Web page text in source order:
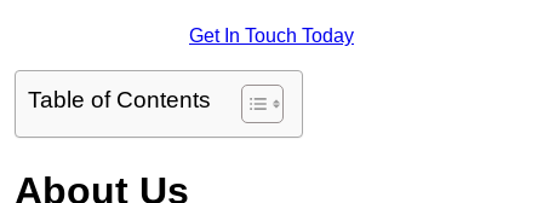
Get In Touch Today
Table of Contents
About Us